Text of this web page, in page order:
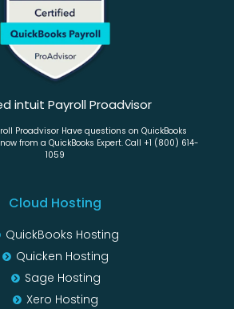
intuit Payroll Proadvisor
Proadvisor Have questions on QuickBooks
from a QuickBooks Expert. Call +1 (800) 614-
1059
Cloud Hosting
QuickBooks Hosting
Quicken Hosting
Sage Hosting
Xero Hosting